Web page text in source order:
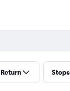
Return Stops